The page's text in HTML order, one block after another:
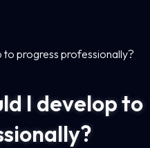
to progress professionally?
I develop to